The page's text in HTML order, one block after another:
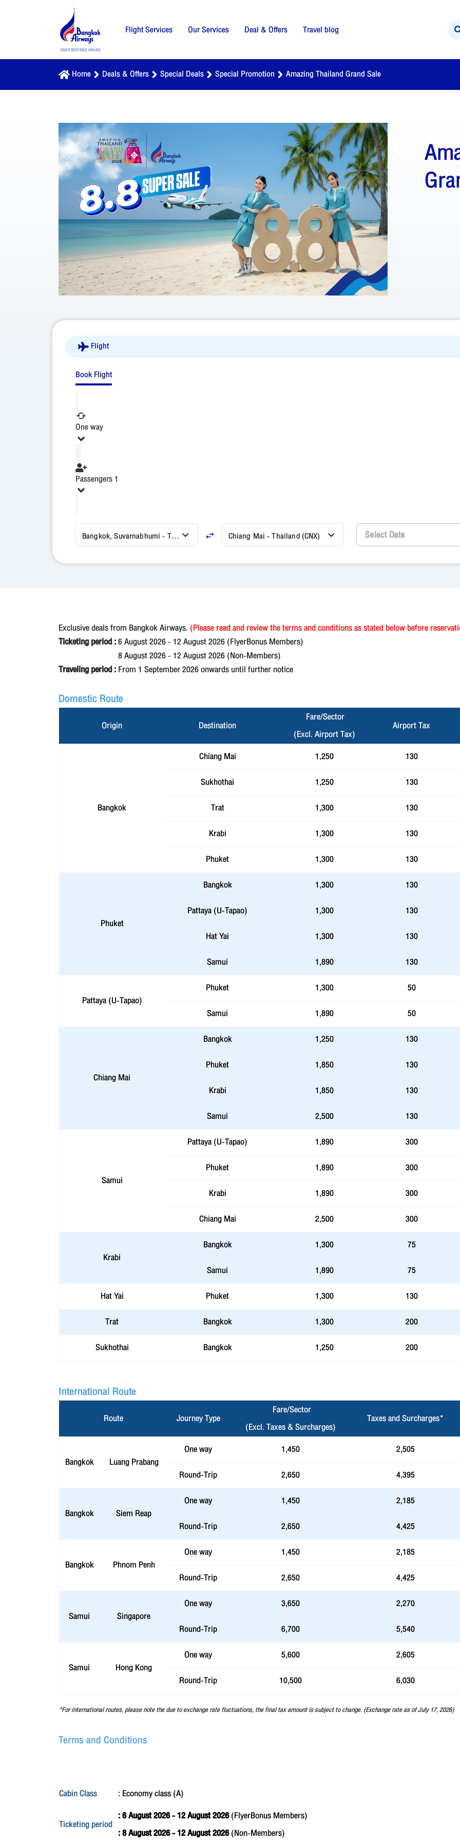
Flight Services Our Services Deal & Offers Travel blog
Home Deals & Offers Special Deals Special Promotion Amazing Thailand Grand Sale
Flight
Book Flight
One way
Passengers 1
Bangkok, Suvarnabhumi - Thailand (BKK) Chiang Mai - Thailand (CNX)
Exclusive deals from Bangkok Airways. (Please read and review the terms and conditions as stated below before
Ticketing period :6 August 2026 - 12 August 2026 (FlyerBonus Members)
8 August 2026 - 12 August 2026 (Non-Members)
Traveling period :From 1 September 2026 onwards until further notice
Domestic Route
Origin Destination
Fare/Sector
(Excl. Airport Tax)
Airport Tax
Bangkok
Chiang Mai 1,250
130
Sukhothai
1,250
130
Trat
1,300
130
Krabi
1,300
130
Phuket
1,300 130
Phuket
Bangkok 1,300
130
Pattaya (U-Tapao)
1,300
130
Hat Yai
1,300
130
Samui
1,890 130
Pattaya (U-Tapao)
Phuket 1,300
50
Samui
1,890 50
Chiang Mai
Bangkok 1,250
130
Phuket
1,850
130
Krabi
1,850
130
Samui
2,500 130
Samui
Pattaya (U-Tapao) 1,890
300
Phuket
1,890
300
Krabi
1,890
300
Chiang Mai
2,500 300
Krabi
Bangkok 1,300
75
Samui
1,890
75
Hat Yai
Phuket 1,300
130
Trat
Bangkok 1,300
200
Sukhothai
Bangkok 1,250 200
International Route
Route Journey Type
Fare/Sector
(Excl. Taxes & Surcharges)
Taxes and Surcharges*
Bangkok Luang Prabang
One way 1,450
2,505
Round-Trip
2,650 4,395
Bangkok Siem Reap
One way 1,450
2,185
Round-Trip
2,650 4,425
Bangkok Phnom Penh
One way 1,450
2,185
Round-Trip
2,650 4,425
Samui Singapore
One way 3,650
2,270
Round-Trip
6,700 5,540
Samui Hong Kong
One way 5,600
2,605
Round-Trip
10,500 6,030
*For international routes, please note the due to exchange rate fluctuations, the final tax amount is subject to change. (Exchange rate as of July 17, 2026)
Terms and Conditions
Cabin Class : Economy class (A)
Ticketing period
: 6 August 2026 - 12 August 2026(FlyerBonus Members)
: 8 August 2026 - 12 August 2026(Non-Members)